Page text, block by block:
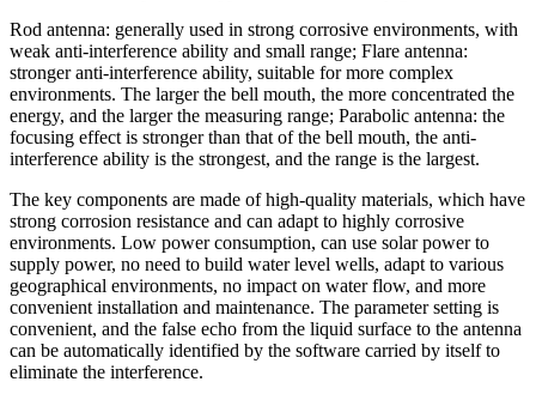
Rod antenna: generally used in strong corrosive environments, with
weak anti-interference ability and small range; Flare antenna:
stronger anti-interference ability, suitable for more complex
environments. The larger the bell mouth, the more concentrated the
energy, and the larger the measuring range; Parabolic antenna: the
focusing effect is stronger than that of the bell mouth, the anti-
interference ability is the strongest, and the range is the largest.
The key components are made of high-quality materials, which have
strong corrosion resistance and can adapt to highly corrosive
environments. Low power consumption, can use solar power to
supply power, no need to build water level wells, adapt to various
geographical environments, no impact on water flow, and more
convenient installation and maintenance. The parameter setting is
convenient, and the false echo from the liquid surface to the antenna
can be automatically identified by the software carried by itself to
eliminate the interference.